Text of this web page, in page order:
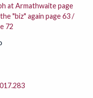
at Armathwaite page
"biz" again page 63 /
72